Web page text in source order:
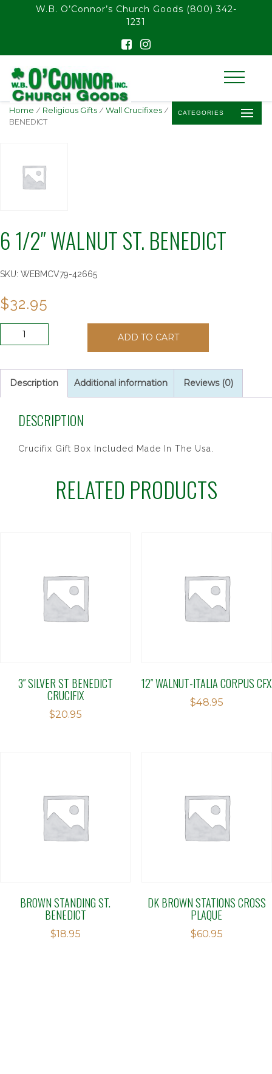
float(29.850746268656714)
W.B. O’Connor’s Church Goods (800) 342-
1231
CATEGORIES
Home / Religious Gifts / Wall Crucifixes / 6 1/2″ WALNUT ST.
BENEDICT
6 1/2″ WALNUT ST. BENEDICT
SKU: WEBMCV79-42665
$32.95
ST.
BENEDICT
ADD TO CART
Description Additional information Reviews (0)
DESCRIPTION
Crucifix Gift Box Included Made In The Usa.
RELATED PRODUCTS
3″ SILVER ST BENEDICT
CRUCIFIX
$20.95
12″ WALNUT-ITALIA CORPUS CFX
$48.95
BROWN STANDING ST.
BENEDICT
$18.95
DK BROWN STATIONS CROSS
PLAQUE
$60.95